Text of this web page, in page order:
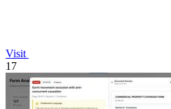
Visit
17